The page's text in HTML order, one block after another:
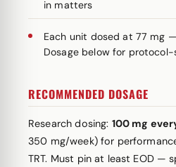
in matters
Each unit dosed at 77 mg
Dosage below for
RECOMMENDED DOSAGE
Research dosing: 100 mg
350 mg/week) for
TRT. Must pin at least EOD —